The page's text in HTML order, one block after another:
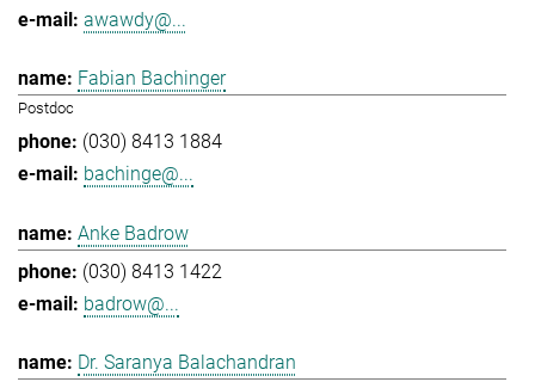
awawdy@...
Fabian Bachinger
Postdoc
(030) 8413 1884
bachinge@...
Anke Badrow
(030) 8413 1422
badrow@...
Dr. Saranya Balachandran